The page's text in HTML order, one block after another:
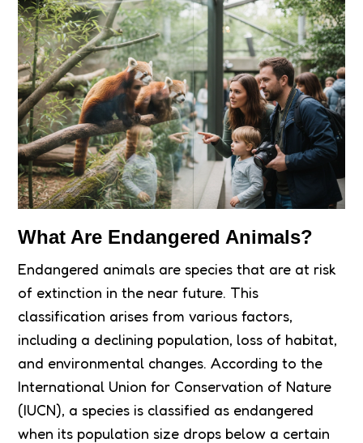
What Are Endangered Animals?
Endangered animals are species that are at risk
of extinction in the near future. This
classification arises from various factors,
including a declining population, loss of habitat,
and environmental changes. According to the
International Union for Conservation of Nature
(IUCN), a species is classified as endangered
when its population size drops below a certain